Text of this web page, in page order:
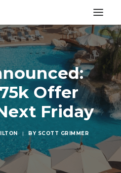
Offer
Friday
| BY SCOTT GRIMMER